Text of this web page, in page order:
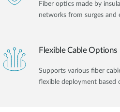
Fiber optics made by
networks from surges and
Flexible Cable Options
Supports various fiber
flexible deployment based